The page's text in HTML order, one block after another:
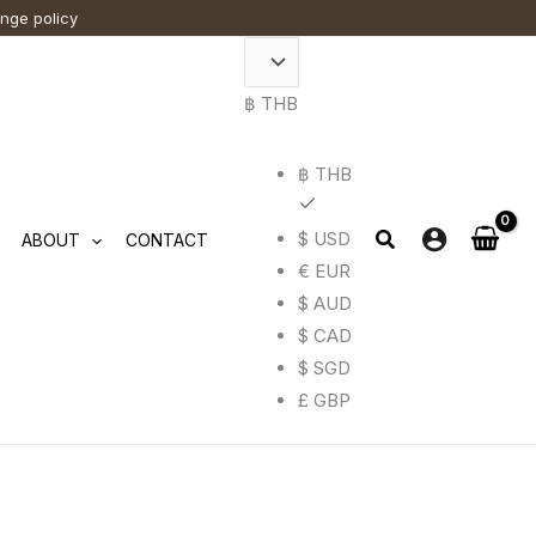
policy
ABOUT CONTACT
฿ THB
฿ THB
$ USD
€ EUR
$ AUD
$ CAD
$ SGD
£ GBP